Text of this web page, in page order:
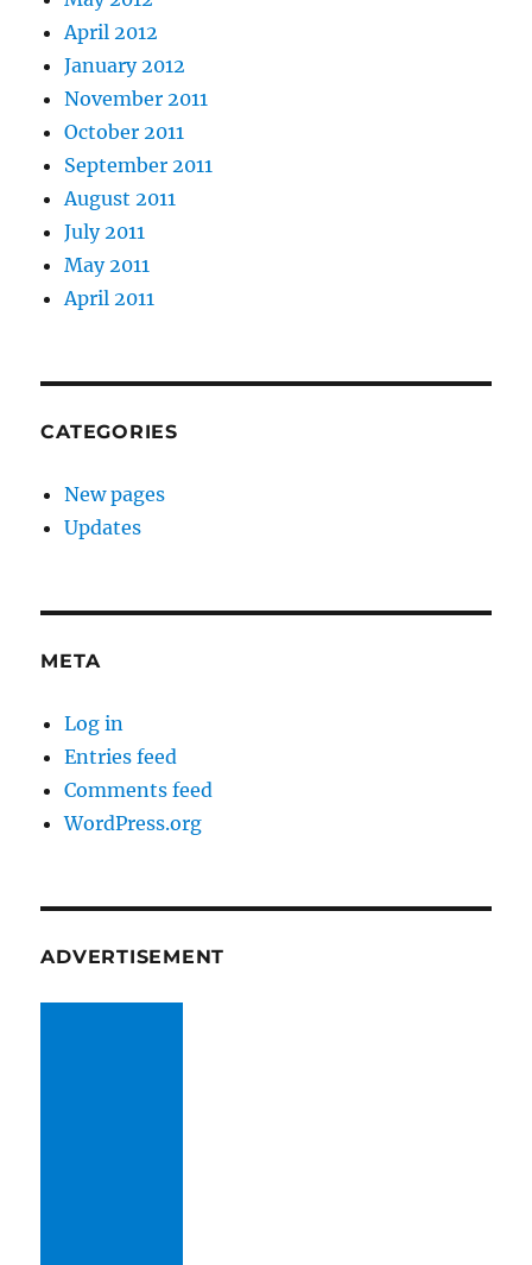
April 2012
January 2012
November 2011
October 2011
September 2011
August 2011
July 2011
May 2011
April 2011
CATEGORIES
New pages
Updates
META
Log in
Entries feed
Comments feed
WordPress.org
ADVERTISEMENT